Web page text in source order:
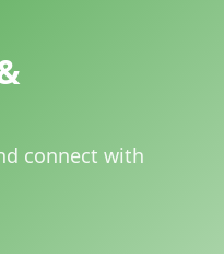
connect with